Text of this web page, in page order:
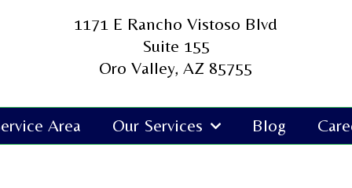
1171 E Rancho Vistoso Blvd
Suite 155
Oro Valley, AZ 85755
Area Our Services Blog